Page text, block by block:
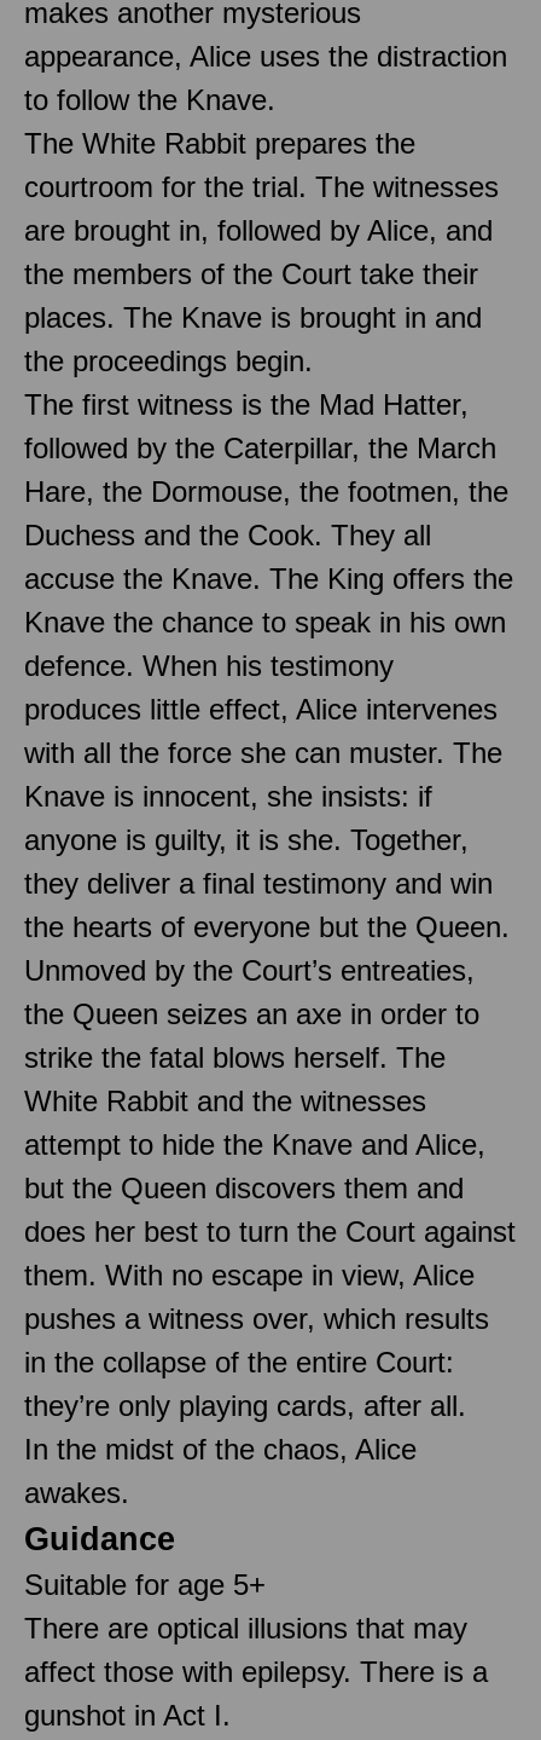
makes another mysterious
appearance, Alice uses the distraction
to follow the Knave.
The White Rabbit prepares the
courtroom for the trial. The witnesses
are brought in, followed by Alice, and
the members of the Court take their
places. The Knave is brought in and
the proceedings begin.
The first witness is the Mad Hatter,
followed by the Caterpillar, the March
Hare, the Dormouse, the footmen, the
Duchess and the Cook. They all
accuse the Knave. The King offers the
Knave the chance to speak in his own
defence. When his testimony
produces little effect, Alice intervenes
with all the force she can muster. The
Knave is innocent, she insists: if
anyone is guilty, it is she. Together,
they deliver a final testimony and win
the hearts of everyone but the Queen.
Unmoved by the Court’s entreaties,
the Queen seizes an axe in order to
strike the fatal blows herself. The
White Rabbit and the witnesses
attempt to hide the Knave and Alice,
but the Queen discovers them and
does her best to turn the Court against
them. With no escape in view, Alice
pushes a witness over, which results
in the collapse of the entire Court:
they’re only playing cards, after all.
In the midst of the chaos, Alice
awakes.
Guidance
Suitable for age 5+
There are optical illusions that may
affect those with epilepsy. There is a
gunshot in Act I.